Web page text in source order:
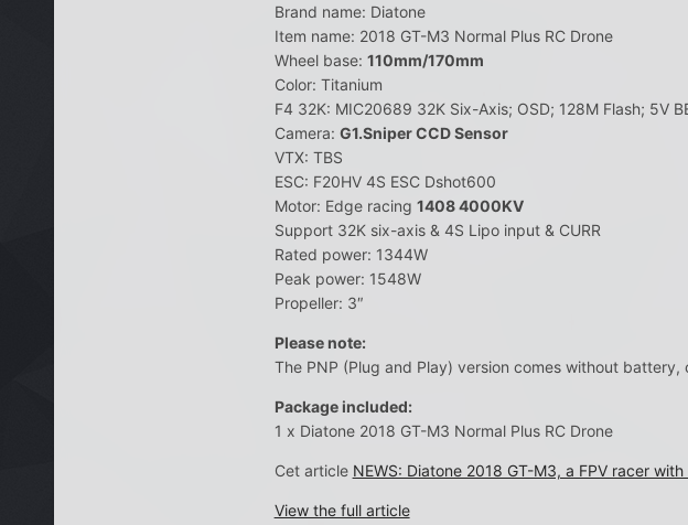
Brand name: Diatone
Item name: 2018 GT-M3 Normal Plus RC Drone
Wheel base: 110mm/170mm
Color: Titanium
F4 32K: MIC20689 32K Six-Axis; OSD; 128M Flash; 5V
Camera: G1.Sniper CCD Sensor
VTX: TBS
ESC: F20HV 4S ESC Dshot600
Motor: Edge racing 1408 4000KV
Support 32K six-axis & 4S Lipo input & CURR
Rated power: 1344W
Peak power: 1548W
Propeller: 3″
Please note:
The PNP (Plug and Play) version comes without
Package included:
1 x Diatone 2018 GT-M3 Normal Plus RC Drone
Cet article NEWS: Diatone 2018 GT-M3, a FPV racer with
View the full article